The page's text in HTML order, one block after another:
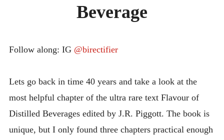
INTRODUCING THE “STUDENT” BIRECTIFIER
Beverage
Follow along: IG @birectifier
Lets go back in time 40 years and take a look at the
most helpful chapter of the ultra rare text Flavour of
Distilled Beverages edited by J.R. Piggott. The book is
unique, but I only found three chapters practical enough